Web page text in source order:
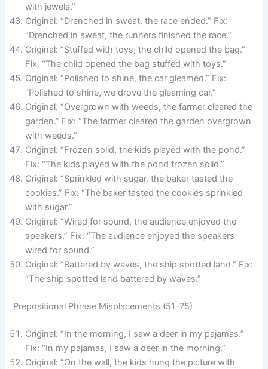
with jewels.”
Original: “Drenched in sweat, the race ended.” Fix:
“Drenched in sweat, the runners finished the race.”
Original: “Stuffed with toys, the child opened the bag.”
Fix: “The child opened the bag stuffed with toys.”
Original: “Polished to shine, the car gleamed.” Fix:
“Polished to shine, we drove the gleaming car.”
Original: “Overgrown with weeds, the farmer cleared the
garden.” Fix: “The farmer cleared the garden overgrown
with weeds.”
Original: “Frozen solid, the kids played with the pond.”
Fix: “The kids played with the pond frozen solid.”
Original: “Sprinkled with sugar, the baker tasted the
cookies.” Fix: “The baker tasted the cookies sprinkled
with sugar.”
Original: “Wired for sound, the audience enjoyed the
speakers.” Fix: “The audience enjoyed the speakers
wired for sound.”
Original: “Battered by waves, the ship spotted land.” Fix:
“The ship spotted land battered by waves.”
Prepositional Phrase Misplacements (51-75)
Original: “In the morning, I saw a deer in my pajamas.”
Fix: “In my pajamas, I saw a deer in the morning.”
Original: “On the wall, the kids hung the picture with